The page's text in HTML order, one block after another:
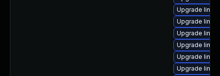
Upgrade
Upgrade
Upgrade
Upgrade
Upgrade
Upgrade